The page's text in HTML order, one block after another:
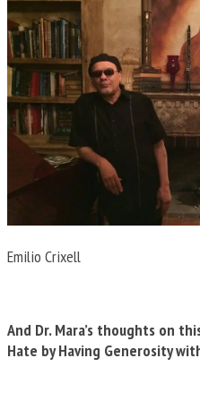
Emilio Crixell
And Dr. Mara’s thoughts on
Hate by Having Generosity